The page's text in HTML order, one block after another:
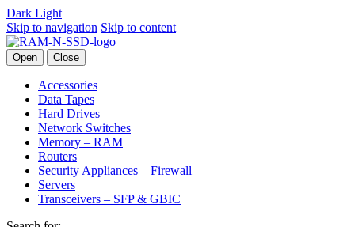
Dark Light
Skip to navigation Skip to content
Open Close
Accessories
Data Tapes
Hard Drives
Network Switches
Memory – RAM
Routers
Security Appliances – Firewall
Servers
Transceivers – SFP & GBIC